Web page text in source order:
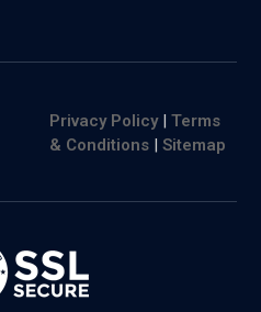
Privacy Policy|Terms
& Conditions |Sitemap